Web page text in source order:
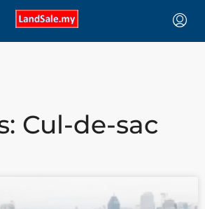
Cul-de-sac